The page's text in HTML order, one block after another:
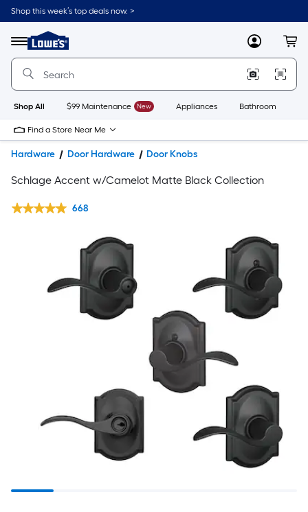
Shop this week’s top deals now. >
Menu
Link
to
Home
Home
Page
MyLowes
Shop All $99 Maintenance New Appliances Bathroom
Find a Store Near Me
Hardware Door Hardware Door Knobs
Schlage Accent w/Camelot Matte Black Collection
668